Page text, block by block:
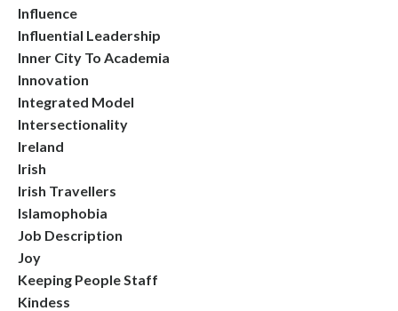
Influence
Influential Leadership
Inner City To Academia
Innovation
Integrated Model
Intersectionality
Ireland
Irish
Irish Travellers
Islamophobia
Job Description
Joy
Keeping People Staff
Kindess